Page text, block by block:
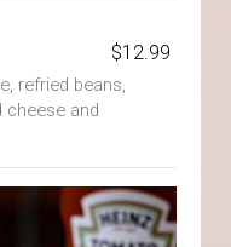
$12.99
refried beans,
cheese and